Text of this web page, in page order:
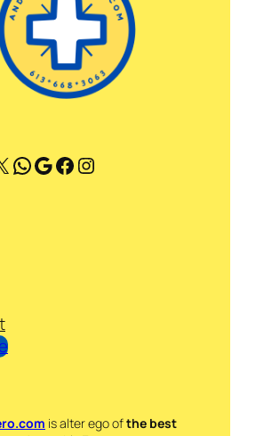
WhatsApp Google Facebook Instagram
is alter ego ofthe best